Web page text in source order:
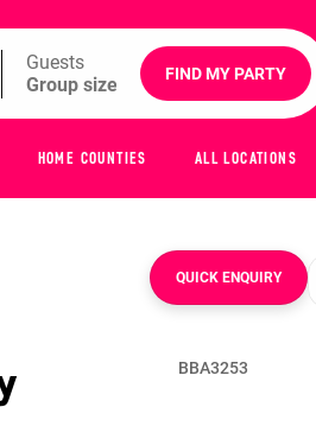
Guests FIND MY PARTY
HOME COUNTIES ALL LOCATIONS
QUICK ENQUIRY
BBA3253